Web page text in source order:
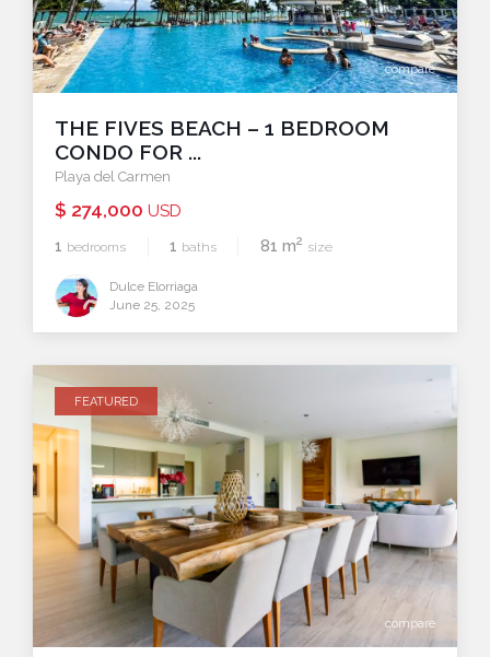
compare
THE FIVES BEACH – 1 BEDROOM
CONDO FOR ...
Playa del Carmen
$ 274,000 USD
1 bedrooms 1 baths 81 m2 size
Dulce Elorriaga
June 25, 2025
compare
FEATURED